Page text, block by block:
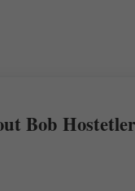
Bob Hostetler